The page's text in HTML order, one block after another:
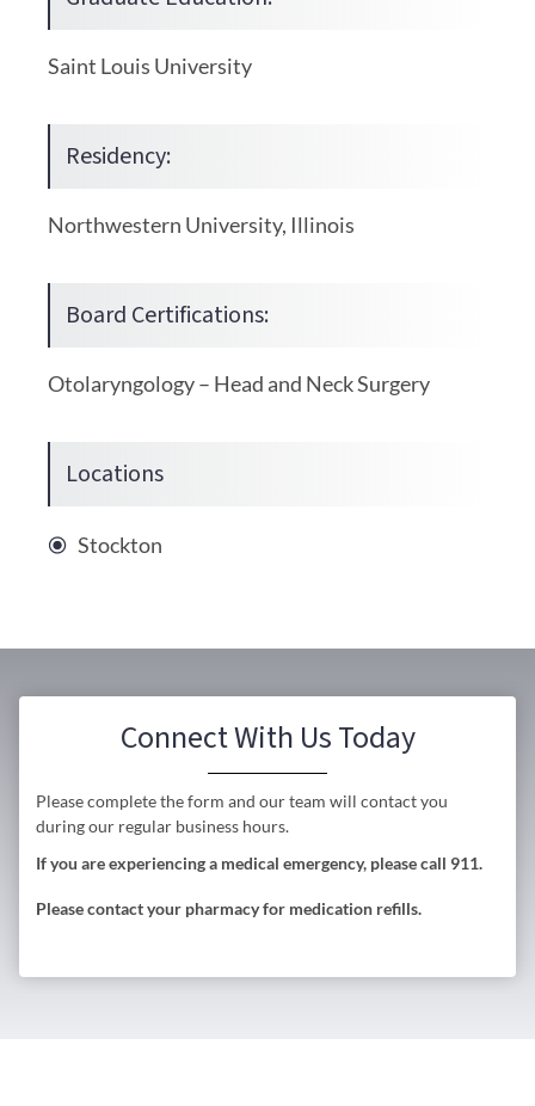
Saint Louis University
Residency:
Northwestern University, Illinois
Board Certifications:
Otolaryngology – Head and Neck Surgery
Locations
Stockton
Connect With Us Today
Please complete the form and our team will contact you
during our regular business hours.
If you are experiencing a medical emergency, please call 911.
Please contact your pharmacy for medication refills.